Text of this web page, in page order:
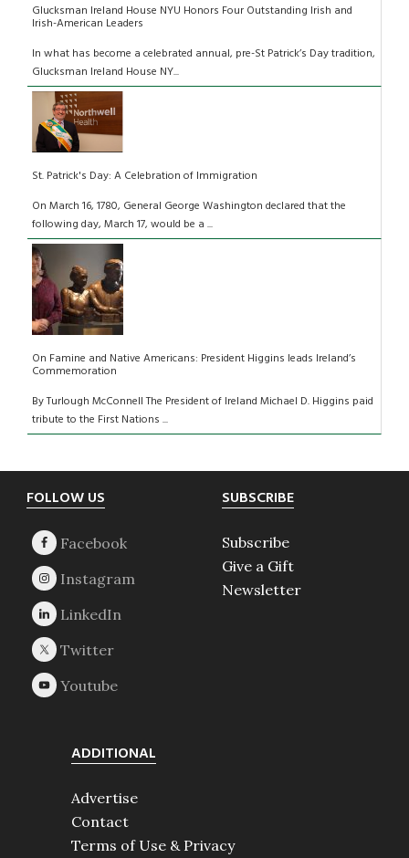
Glucksman Ireland House NYU Honors Four Outstanding Irish and
Irish-American Leaders
In what has become a celebrated annual, pre-St Patrick’s Day tradition,
Glucksman Ireland House NY...
St. Patrick's Day: A Celebration of Immigration
On March 16, 1780, General George Washington declared that the
following day, March 17, would be a ...
On Famine and Native Americans: President Higgins leads Ireland’s
Commemoration
By Turlough McConnell The President of Ireland Michael D. Higgins paid
tribute to the First Nations ...
Footer
FOLLOW US SUBSCRIBE
Subscribe
Give a Gift
Newsletter
ADDITIONAL
Advertise
Contact
Terms of Use & Privacy